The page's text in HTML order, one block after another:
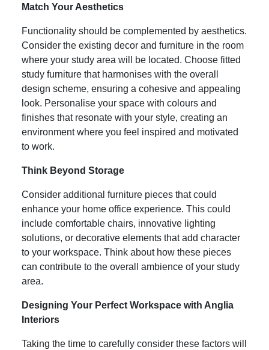
Match Your Aesthetics
Functionality should be complemented by aesthetics.
Consider the existing decor and furniture in the room
where your study area will be located. Choose fitted
study furniture that harmonises with the overall
design scheme, ensuring a cohesive and appealing
look. Personalise your space with colours and
finishes that resonate with your style, creating an
environment where you feel inspired and motivated
to work.
Think Beyond Storage
Consider additional furniture pieces that could
enhance your home office experience. This could
include comfortable chairs, innovative lighting
solutions, or decorative elements that add character
to your workspace. Think about how these pieces
can contribute to the overall ambience of your study
area.
Designing Your Perfect Workspace with Anglia
Interiors
Taking the time to carefully consider these factors will